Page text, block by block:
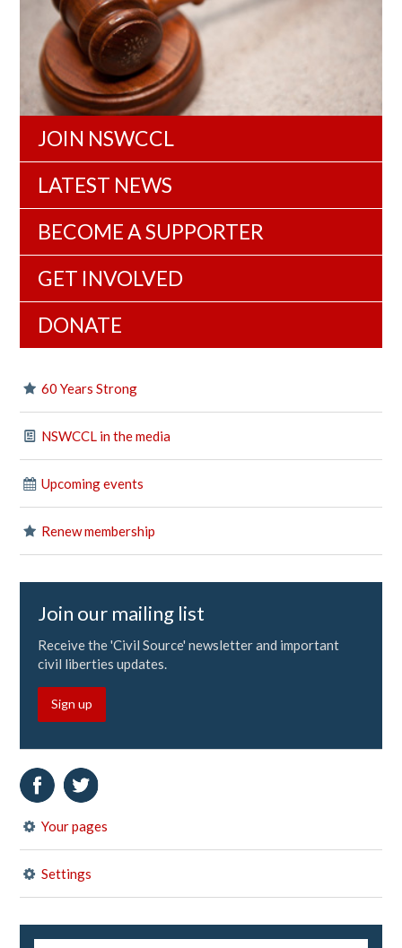
JOIN NSWCCL
LATEST NEWS
BECOME A SUPPORTER
GET INVOLVED
DONATE
60 Years Strong
NSWCCL in the media
Upcoming events
Renew membership
Join our mailing list
Receive the 'Civil Source' newsletter and important
civil liberties updates.
Sign up
Your pages
Settings